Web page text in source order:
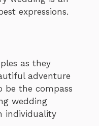
expressions.
as they
adventure
be the compass
wedding
individuality